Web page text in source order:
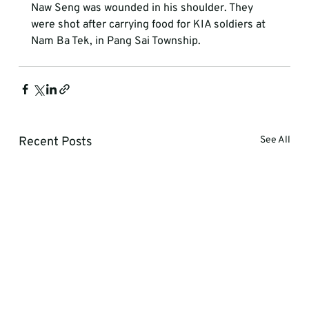
Naw Seng was wounded in his shoulder. They
were shot after carrying food for KIA soldiers at
Nam Ba Tek, in Pang Sai Township.
Recent Posts See All